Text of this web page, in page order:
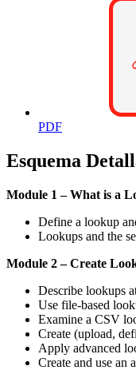
PDF
Esquema
Module 1 – What is a
Define a lookup
Lookups and the
Module 2 – Create
Describe lookups
Use file-based
Examine a CSV
Create (upload,
Apply advanced
Create and use an